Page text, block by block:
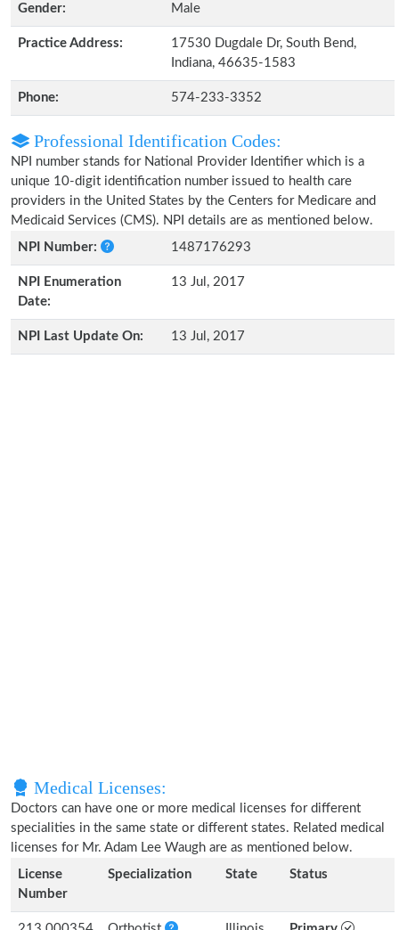
Gender: Male
Practice Address:
17530 Dugdale Dr, South Bend,
Indiana, 46635-1583
Phone: 574-233-3352
Professional Identification Codes:
NPI number stands for National Provider Identifier which is a
unique 10-digit identification number issued to health care
providers in the United States by the Centers for Medicare and
Medicaid Services (CMS). NPI details are as mentioned below.
NPI Number:
1487176293
NPI Enumeration
Date:
13 Jul, 2017
NPI Last Update On: 13 Jul, 2017
Medical Licenses:
Doctors can have one or more medical licenses for different
specialities in the same state or different states. Related medical
licenses for Mr. Adam Lee Waugh are as mentioned below.
License
Number
Specialization State Status